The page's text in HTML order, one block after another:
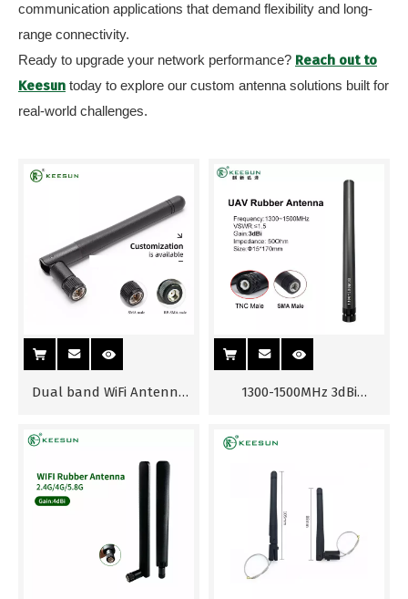
communication applications that demand flexibility and long-
range connectivity.
Ready to upgrade your network performance? Reach out to
Keesun today to explore our custom antenna solutions built for
real-world challenges.
Dual band WiFi Antenna
1300-1500MHz 3dBi
Antenna Waterproof for
Outdoor Use